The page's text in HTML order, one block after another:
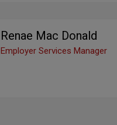
Renae Mac Donald
Employer Services Manager